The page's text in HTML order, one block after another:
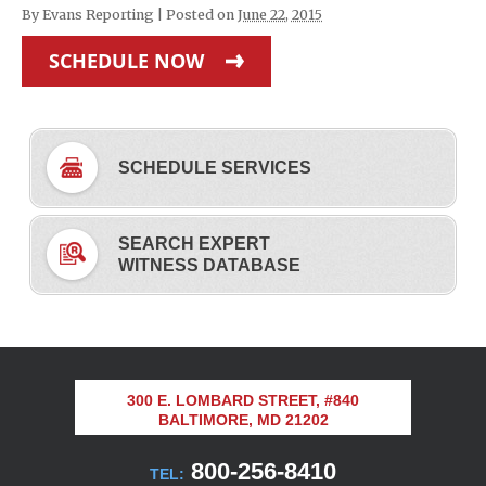
By Evans Reporting Posted on June 22, 2015
SCHEDULE NOW
SCHEDULE SERVICES
SEARCH EXPERT
WITNESS DATABASE
300 E. LOMBARD STREET, #840
BALTIMORE, MD 21202
TEL: 800-256-8410